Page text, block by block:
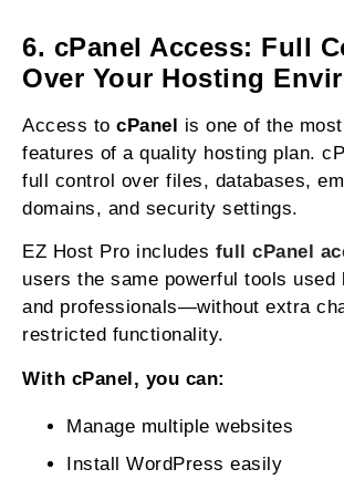
6. cPanel Access: Full
Over Your Hosting
Access to cPanel is one of the
features of a quality hosting plan.
full control over files, databases,
domains, and security settings.
EZ Host Pro includes full cPanel
users the same powerful tools used
and professionals—without extra
restricted functionality.
With cPanel, you can:
Manage multiple websites
Install WordPress easily